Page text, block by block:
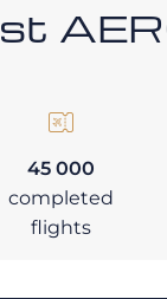
45 000
completed
flights